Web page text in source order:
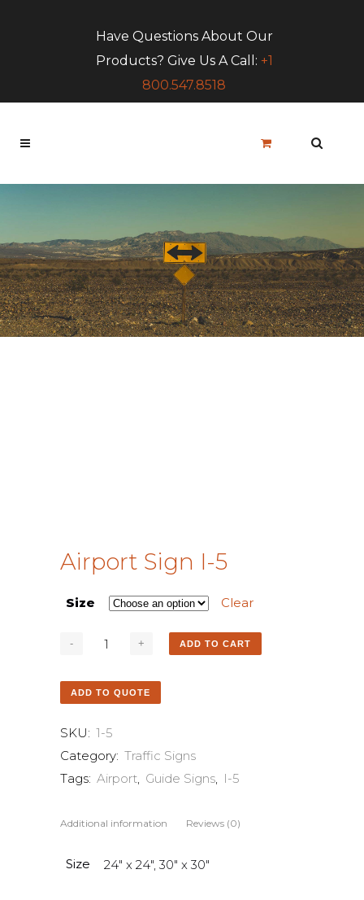
Have Questions About Our
Products? Give Us A Call: +1
800.547.8518
Airport Sign I-5
Size Clear
ADD TO CART
ADD TO QUOTE
SKU: 1-5
Category: Traffic Signs
Tags: Airport, Guide Signs, I-5
Additional information Reviews (0)
Size 24" x 24", 30" x 30"